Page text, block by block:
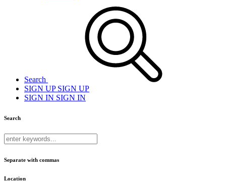
Search
SIGN UPSIGN UP
SIGN IN SIGN IN
Search
Separate with commas
Location